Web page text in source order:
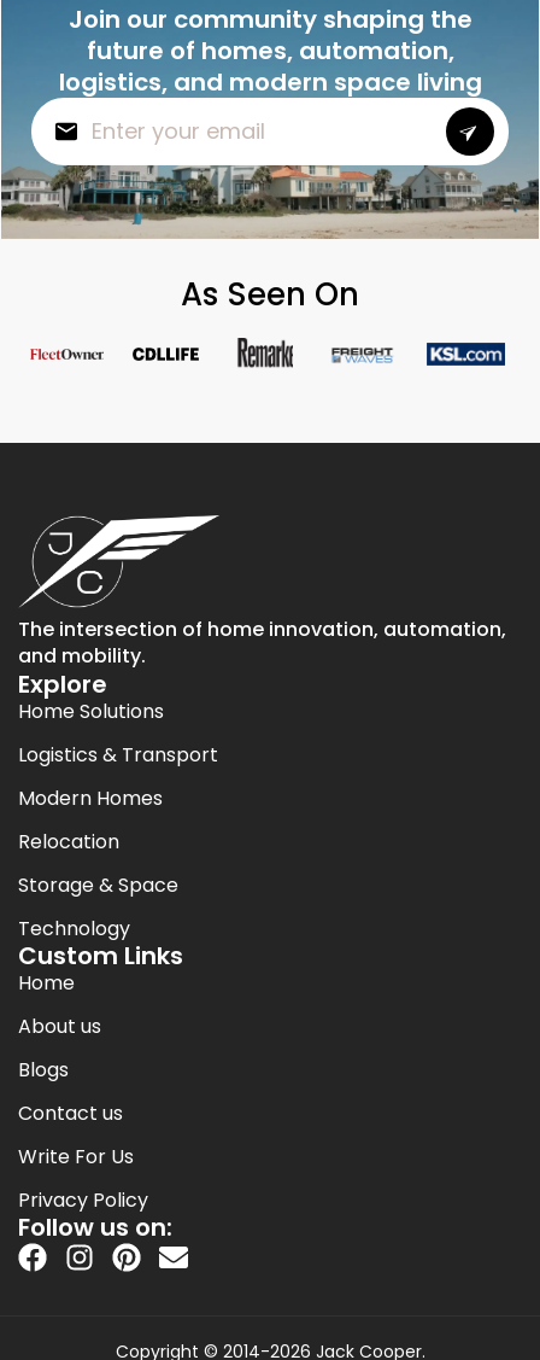
Join our community shaping the
future of homes, automation,
logistics, and modern space living
As Seen On
The intersection of home innovation, automation,
and mobility.
Explore
Home Solutions
Logistics & Transport
Modern Homes
Relocation
Storage & Space
Technology
Custom Links
Home
About us
Blogs
Contact us
Write For Us
Privacy Policy
Follow us on:
Copyright © 2014-2026 Jack Cooper.